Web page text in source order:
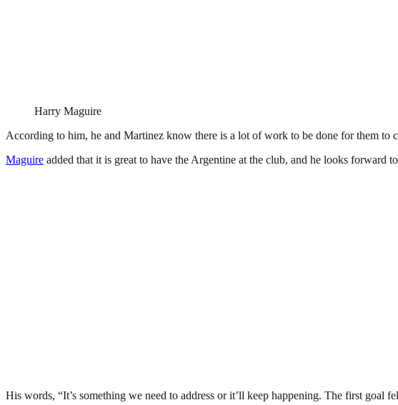
Harry Maguire
According to him, he and Martinez know there is a lot of work to be done for them to
Maguire added that it is great to have the Argentine at the club, and he looks forward
His words, “It’s something we need to address or it’ll keep happening. The first goal